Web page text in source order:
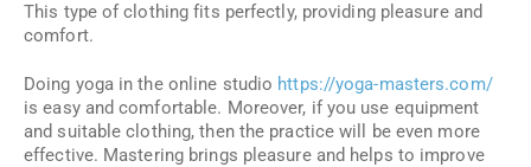
This type of clothing fits perfectly, providing pleasure and
comfort.
Doing yoga in the online studio https://yoga-masters.com/
is easy and comfortable. Moreover, if you use equipment
and suitable clothing, then the practice will be even more
effective. Mastering brings pleasure and helps to improve